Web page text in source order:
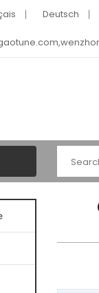
Deutsch